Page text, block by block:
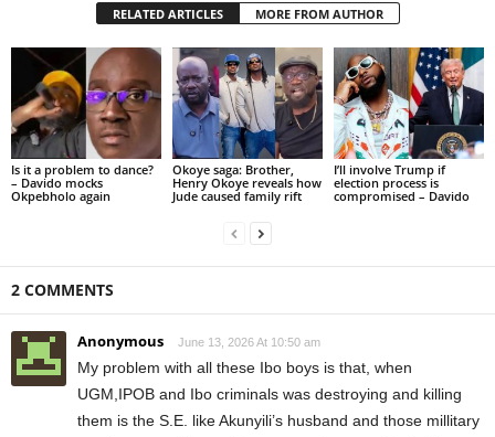
RELATED ARTICLES MORE FROM AUTHOR
Is it a problem to dance?
– Davido mocks
Okpebholo again
Okoye saga: Brother,
Henry Okoye reveals how
Jude caused family rift
I’ll involve Trump if
election process is
compromised – Davido
2 COMMENTS
Anonymous June 13, 2026 At 10:50 am
My problem with all these Ibo boys is that, when
UGM,IPOB and Ibo criminals was destroying and killing
them is the S.E. like Akunyili’s husband and those millitary